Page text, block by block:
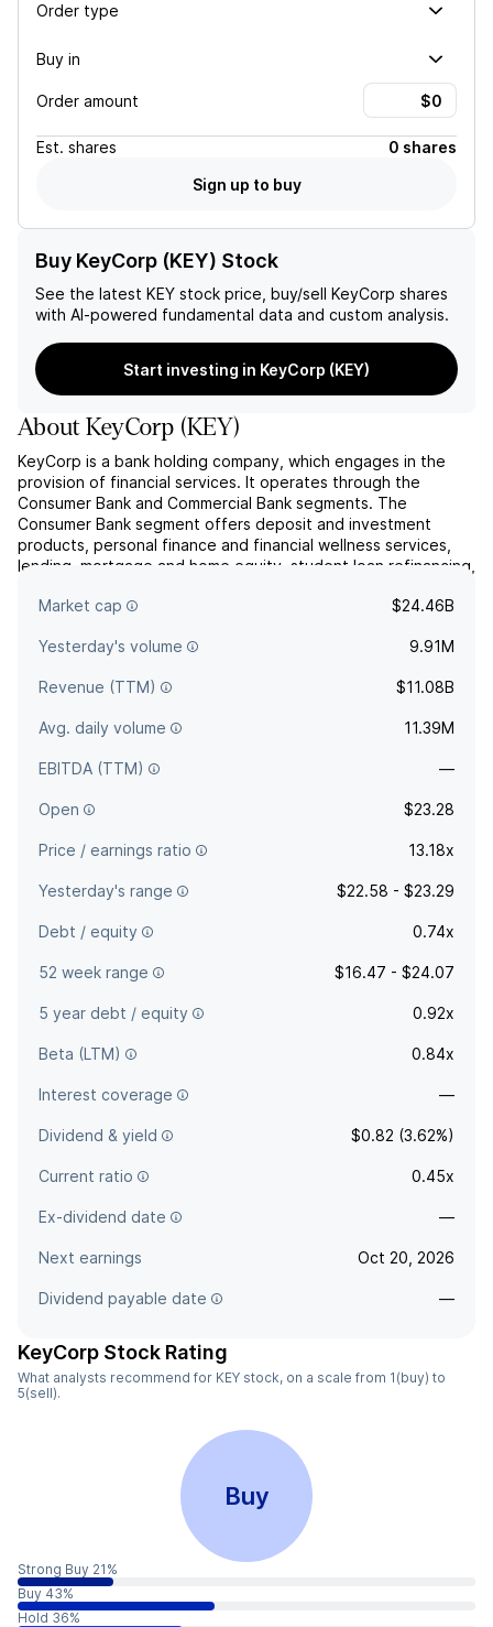
Order type
Buy in
Order amount
Est. shares
0 shares
Sign up to buy
Buy KeyCorp (KEY) Stock
See the latest KEY stock price, buy/sell KeyCorp shares
with AI-powered fundamental data and custom analysis.
Start investing in KeyCorp (KEY)
AboutKeyCorp (KEY)
KeyCorp is a bank holding company, which engages in the
provision of financial services. It operates through the
Consumer Bank and Commercial Bank segments. The
Consumer Bank segment offers deposit and investment
products, personal finance and financial wellness services,
lending, mortgage and home equity, student loan refinancing,
services. Th... read more
Market cap $24.46B
Yesterday's volume 9.91M
Revenue (TTM) $11.08B
Avg. daily volume 11.39M
EBITDA (TTM) —
Open $23.28
Price / earnings ratio 13.18x
Yesterday's range $22.58 - $23.29
Debt / equity 0.74x
52 week range $16.47 - $24.07
5 year debt / equity 0.92x
Beta (LTM) 0.84x
Interest coverage —
Dividend & yield $0.82 (3.62%)
Current ratio 0.45x
Ex-dividend date —
Next earnings Oct 20, 2026
Dividend payable date —
KeyCorp Stock Rating
What analysts recommend for KEY stock, on a scale from 1(buy) to
5(sell).
Buy
Strong Buy 21%
Buy 43%
Hold 36%